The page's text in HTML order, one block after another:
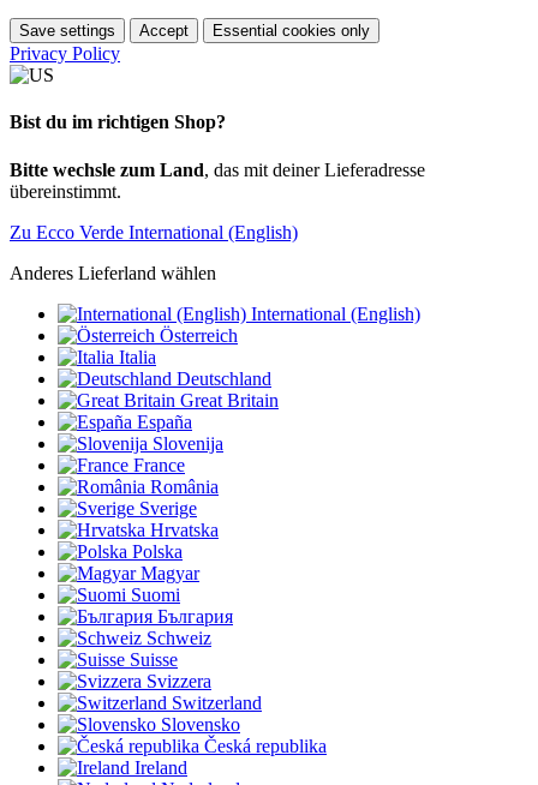
Save settings Accept Essential cookies only
Privacy Policy
Bist du im richtigen Shop?
Bitte wechsle zum Land, das mit deiner Lieferadresse
übereinstimmt.
Zu Ecco Verde International (English)
Anderes Lieferland wählen
International (English)
Österreich
Italia
Deutschland
Great Britain
España
Slovenija
France
România
Sverige
Hrvatska
Polska
Magyar
Suomi
България
Schweiz
Suisse
Svizzera
Switzerland
Slovensko
Česká republika
Ireland